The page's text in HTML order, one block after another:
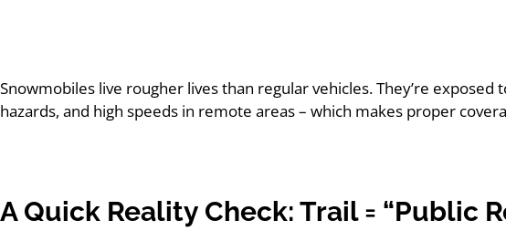
Snowmobiles live rougher lives than regular vehicles. They’re
hazards, and high speeds in remote areas – which makes proper
A Quick Reality Check: Trail = “Public